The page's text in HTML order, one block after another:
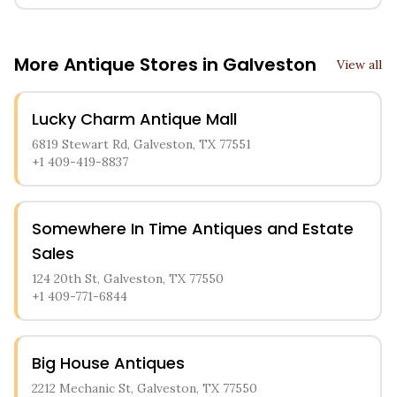
More Antique Stores in Galveston View all
Lucky Charm Antique Mall
6819 Stewart Rd, Galveston, TX 77551
+1 409-419-8837
Somewhere In Time Antiques and Estate
Sales
124 20th St, Galveston, TX 77550
+1 409-771-6844
Big House Antiques
2212 Mechanic St, Galveston, TX 77550